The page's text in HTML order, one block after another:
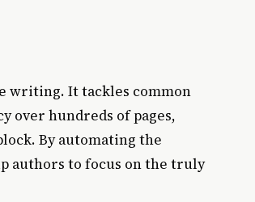
writing. It tackles common
over hundreds of pages,
By automating the
authors to focus on the truly